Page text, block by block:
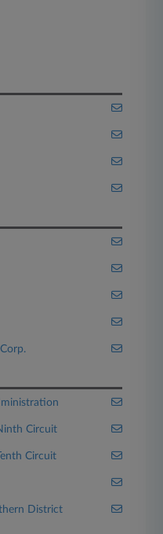
Circuit
Circuit
District